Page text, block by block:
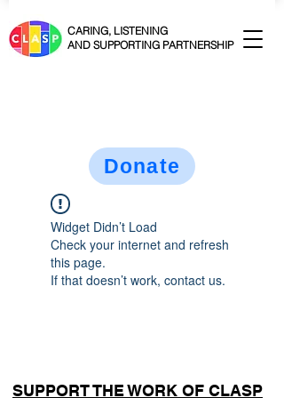
CARING, LISTENING
AND SUPPORTING PARTNERSHIP
Donate
Widget Didn’t Load
Check your internet and refresh
this page.
If that doesn’t work, contact us.
SUPPORT THE WORK OF CLASP